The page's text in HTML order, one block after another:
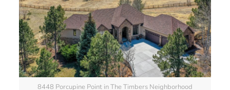
8448 Porcupine Point in The Timbers Neighborhood